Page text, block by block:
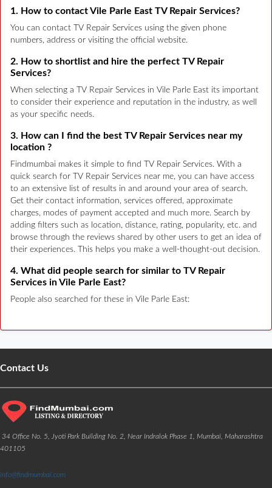
1. How to contact Vile Parle East TV Repair Services?
You can contact TV Repair Services using the given phone
numbers, address or visiting the official website.
2. How to shortlist and hire the perfect TV Repair
Services?
When selecting a TV Repair Services in Vile Parle East its important
to consider their experience and reputation in the industry, as well
as your specific needs.
3. How can I find the best TV Repair Services near my
location ?
Findmumbai makes it simple to find TV Repair Services. With a
quick search for TV Repair Services near me, you can have access
to an extensive list of results in and around your area of search.
Get their contact information, services offered, approximate
charges, modes of payment accepted and much more. Search by
adding filters such as location, distance, rating, popularity, etc. and
browse through the reviews shared by other users to get an idea of
their experiences. This helps you make a well-thought-out decision.
4. What did people search for similar to TV Repair
Services in Vile Parle East?
People also searched for these in Vile Parle East:
Contact Us
34 Office No. 5, Jyoti Park Building No. 2, Near Indralok Phase 1, Mumbai, Maharashtra
401105
info@findmumbai.com